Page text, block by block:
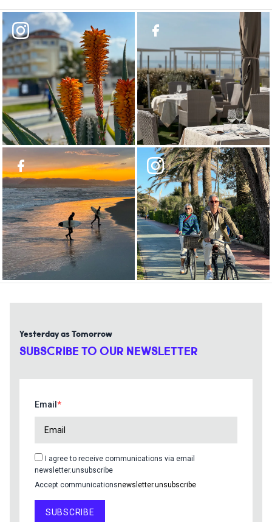
Yesterday as Tomorrow
SUBSCRIBE TO OUR NEWSLETTER
Email
I agree to receive communications via email
newsletter.unsubscribe
Accept communicationsnewsletter.unsubscribe
SUBSCRIBE